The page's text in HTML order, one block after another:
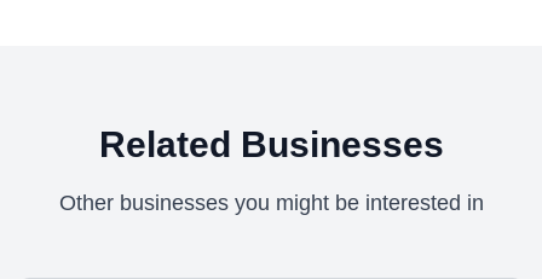
Related Businesses
Other businesses you might be interested in